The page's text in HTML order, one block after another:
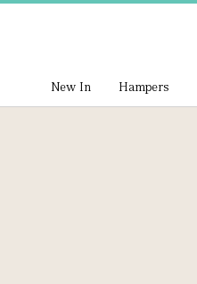
New In Hampers